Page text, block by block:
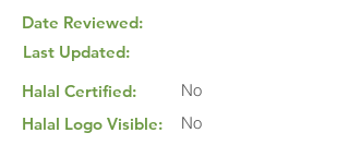
Date Reviewed:
Last Updated:
Halal Certified:
Halal Logo Visible:
No
No